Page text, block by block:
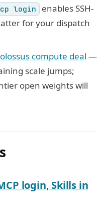
login
enables SSH-
for your dispatch
compute deal —
scale jumps;
open weights will
login, Skills in